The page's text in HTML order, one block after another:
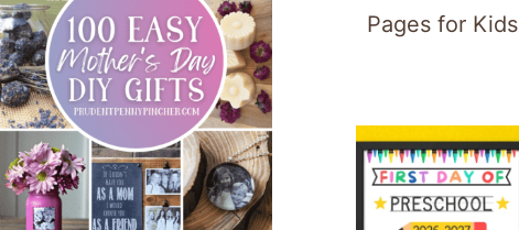
Pages for Kids